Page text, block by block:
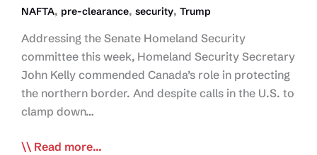
NAFTA, pre-clearance, security, Trump
Addressing the Senate Homeland Security
committee this week, Homeland Security Secretary
John Kelly commended Canada’s role in protecting
the northern border. And despite calls in the U.S. to
clamp down…
Trump’s
Read more...